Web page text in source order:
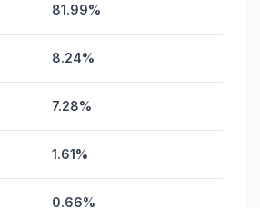
81.99%
8.24%
7.28%
1.61%
0.66%